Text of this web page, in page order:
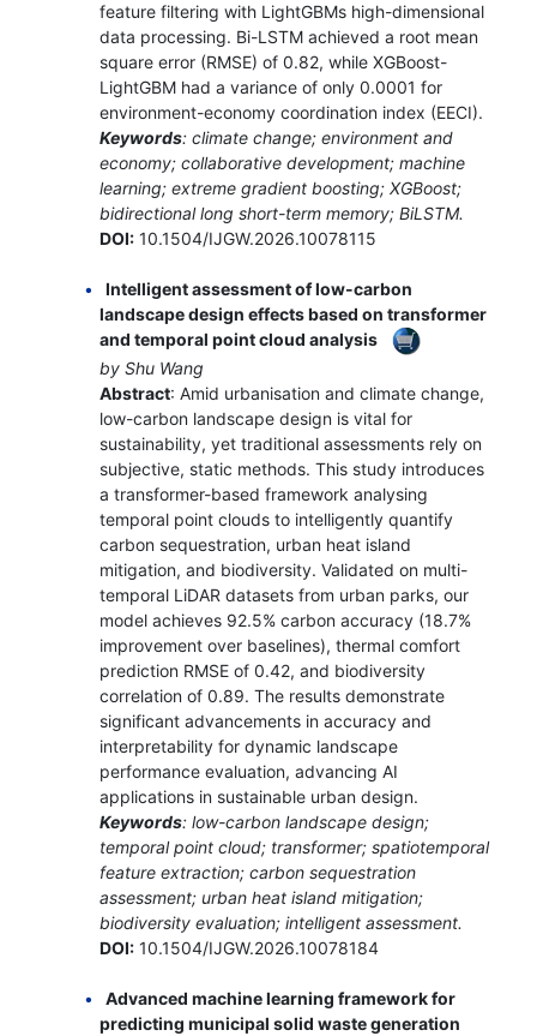
feature filtering with LightGBMs high-dimensional
data processing. Bi-LSTM achieved a root mean
square error (RMSE) of 0.82, while XGBoost-
LightGBM had a variance of only 0.0001 for
environment-economy coordination index (EECI).
Keywords: climate change; environment and
economy; collaborative development; machine
learning; extreme gradient boosting; XGBoost;
bidirectional long short-term memory; BiLSTM.
DOI:10.1504/IJGW.2026.10078115
Intelligent assessment of low-carbon
landscape design effects based on transformer
and temporal point cloud analysis
by Shu Wang
Abstract: Amid urbanisation and climate change,
low-carbon landscape design is vital for
sustainability, yet traditional assessments rely on
subjective, static methods. This study introduces
a transformer-based framework analysing
temporal point clouds to intelligently quantify
carbon sequestration, urban heat island
mitigation, and biodiversity. Validated on multi-
temporal LiDAR datasets from urban parks, our
model achieves 92.5% carbon accuracy (18.7%
improvement over baselines), thermal comfort
prediction RMSE of 0.42, and biodiversity
correlation of 0.89. The results demonstrate
significant advancements in accuracy and
interpretability for dynamic landscape
performance evaluation, advancing AI
applications in sustainable urban design.
Keywords: low-carbon landscape design;
temporal point cloud; transformer; spatiotemporal
feature extraction; carbon sequestration
assessment; urban heat island mitigation;
biodiversity evaluation; intelligent assessment.
DOI:10.1504/IJGW.2026.10078184
Advanced machine learning framework for
predicting municipal solid waste generation